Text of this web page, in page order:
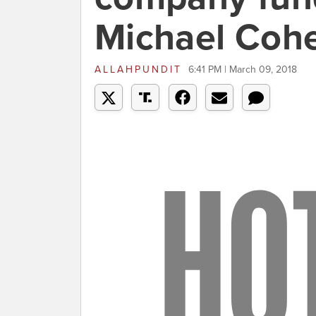
Michael
ALLAHPUNDIT 6:41 PM | March 09, 2018